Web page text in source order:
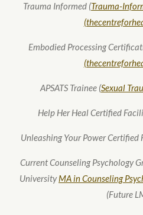
Trauma Informed (Trauma-
Embodied Processing
APSATS Trainee (Sexual
Help Her Heal Certified
Unleashing Your Power Certified
Current Counseling Psychology
UniversityMA in Counseling
(Future